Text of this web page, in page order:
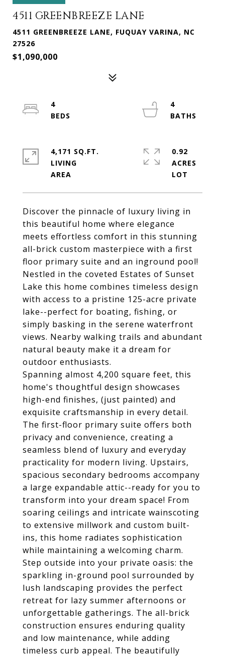
4511 GREENBREEZE LANE
4511 GREENBREEZE LANE, FUQUAY VARINA, NC
27526
$1,090,000
Discover the pinnacle of luxury living in
this beautiful home where elegance
meets effortless comfort in this stunning
all-brick custom masterpiece with a first
floor primary suite and an inground pool!
Nestled in the coveted Estates of Sunset
Lake this home combines timeless design
with access to a pristine 125-acre private
lake--perfect for boating, fishing, or
simply basking in the serene waterfront
views. Nearby walking trails and abundant
natural beauty make it a dream for
outdoor enthusiasts.
Spanning almost 4,200 square feet, this
home's thoughtful design showcases
high-end finishes, (just painted) and
exquisite craftsmanship in every detail.
The first-floor primary suite offers both
privacy and convenience, creating a
seamless blend of luxury and everyday
practicality for modern living. Upstairs,
spacious secondary bedrooms accompany
a large expandable attic--ready for you to
transform into your dream space! From
soaring ceilings and intricate wainscoting
to extensive millwork and custom built-
ins, this home radiates sophistication
while maintaining a welcoming charm.
Step outside into your private oasis: the
sparkling in-ground pool surrounded by
lush landscaping provides the perfect
retreat for lazy summer afternoons or
unforgettable gatherings. The all-brick
construction ensures enduring quality
and low maintenance, while adding
timeless curb appeal. The beautifully
4
4
4,171 SQ.FT.
LIVING
0.92
ACRES